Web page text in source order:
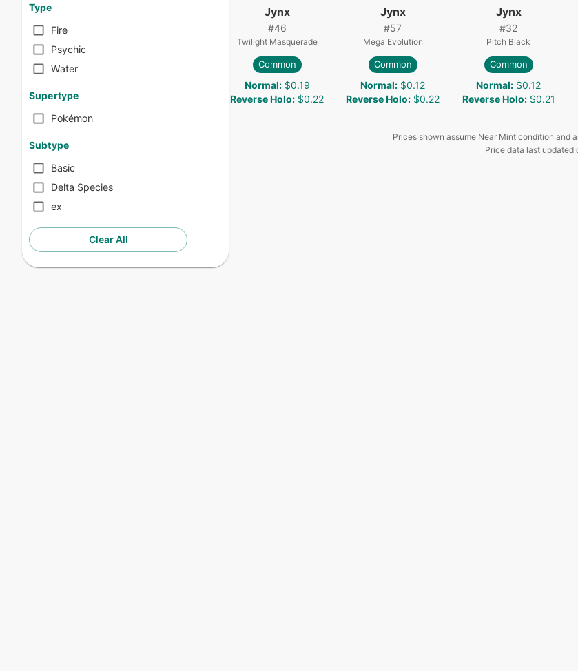
Type
Fire
Psychic
Water
Supertype
Pokémon
Subtype
Basic
Delta Species
ex
Clear All
Jynx
#46
Twilight Masquerade
Common
Normal: $0.19
Reverse Holo: $0.22
Jynx
#57
Mega Evolution
Common
Normal: $0.12
Reverse Holo: $0.22
Jynx
#32
Pitch Black
Common
Normal: $0.12
Reverse Holo: $0.21
Prices shown assume Near Mint condition and
Price data last updated